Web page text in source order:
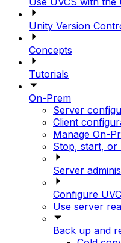
Unity Version
Concepts
Tutorials
On-Prem
Server
Client
Manage On-
Stop, start, or
Server
Configure
Use server
Back up and